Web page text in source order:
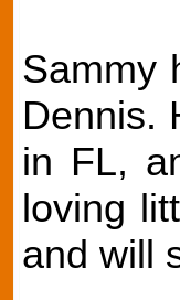
Sammy
Dennis.
in FL,
loving
and will